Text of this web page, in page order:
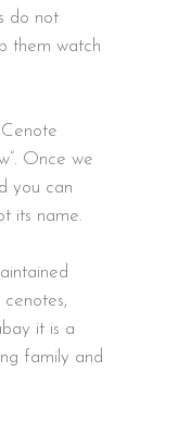
do not
them watch
Once we
you can
its name.
it is a
family and